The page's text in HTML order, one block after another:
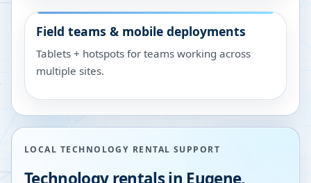
Field teams & mobile deployments
Tablets + hotspots for teams working across
multiple sites.
LOCAL TECHNOLOGY RENTAL SUPPORT
Technology rentals in Eugene,